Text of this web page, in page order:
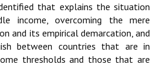
that explains the situation
income, overcoming the mere
and its empirical demarcation, and
between countries that are in
thresholds and those that are